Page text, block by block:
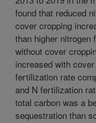
found that reduced
cover cropping
than higher
without cover
increased with
fertilization rate
and N fertilization
total carbon was a
sequestration than